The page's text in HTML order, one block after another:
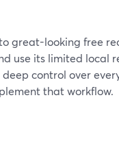
great-looking free
use its limited local
control over
that workflow.